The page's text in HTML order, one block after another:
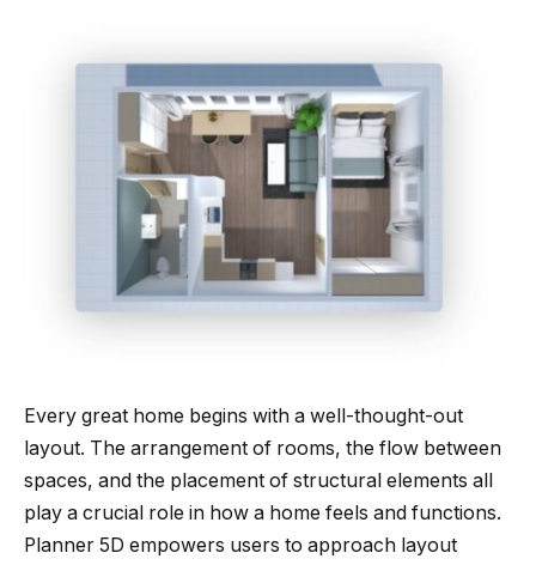
Every great home begins with a well-thought-out
layout. The arrangement of rooms, the flow between
spaces, and the placement of structural elements all
play a crucial role in how a home feels and functions.
Planner 5D empowers users to approach layout